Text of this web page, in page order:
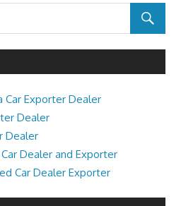
Car Exporter Dealer
Dealer
Dealer
Dealer and Exporter
Car Dealer Exporter